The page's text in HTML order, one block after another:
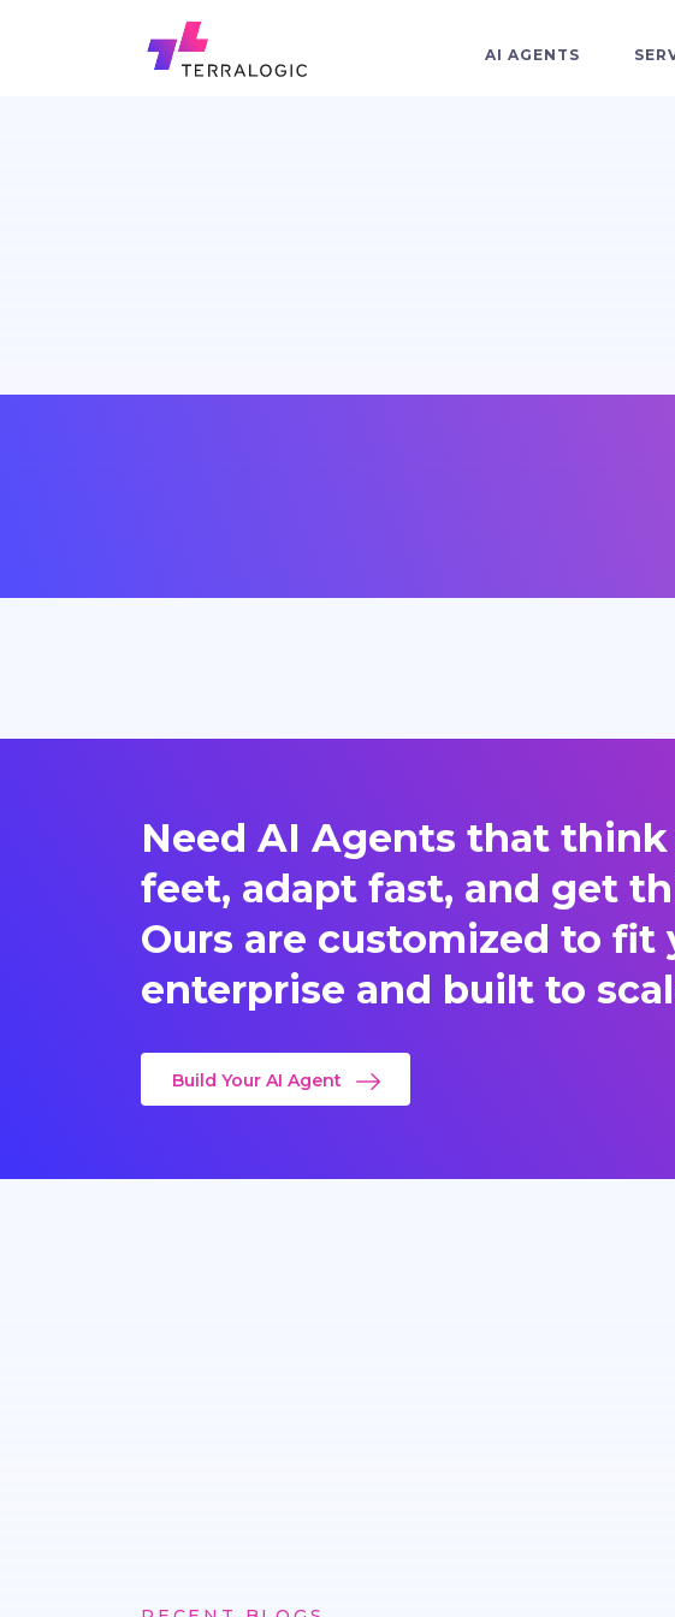
AI AGENTS
Need AI Agents that
feet, adapt fast, and get
Ours are customized to fit
enterprise and built to
Build Your AI Agent